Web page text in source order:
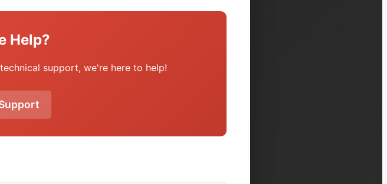
Help?
support, we're here to help!